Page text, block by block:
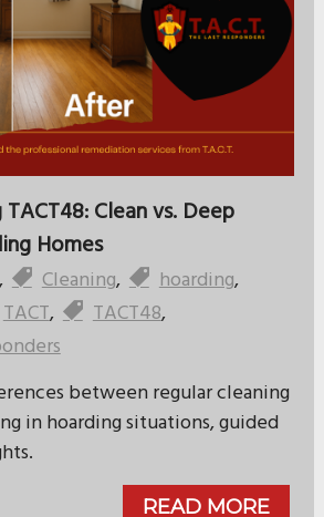
Clean vs. Deep
Homes
, Cleaning, hoarding,
TACT, TACT48,
between regular cleaning
in hoarding situations, guided
READ MORE